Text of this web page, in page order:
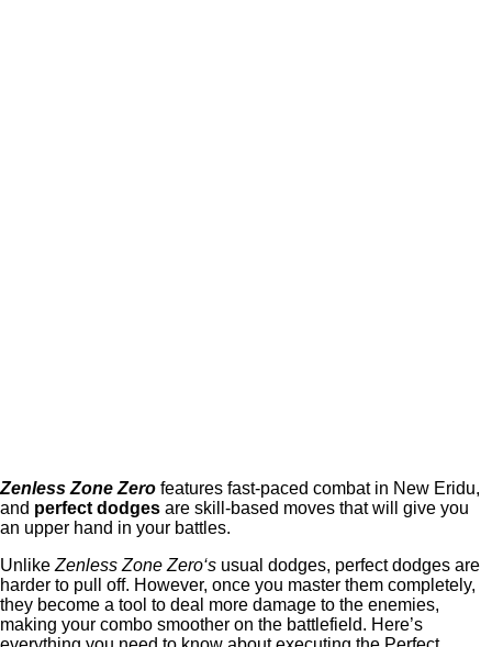
Zenless Zone Zero features fast-paced combat in New Eridu,
and perfect dodges are skill-based moves that will give you
an upper hand in your battles.
Unlike Zenless Zone Zero‘s usual dodges, perfect dodges are
harder to pull off. However, once you master them completely,
they become a tool to deal more damage to the enemies,
making your combo smoother on the battlefield. Here’s